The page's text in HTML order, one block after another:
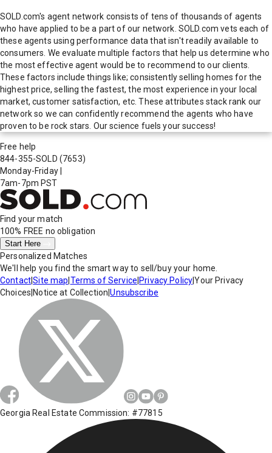
SOLD.com's agent network consists of tens of thousands of agents
who have applied to be a part of our network. SOLD.com vets each of
these agents using performance data that isn't readily available to
consumers. We evaluate multiple factors that help us determine who
the most effective agent would be to recommend to our clients.
These factors include things like; consistently selling homes for the
highest price, selling the fastest, the most experience in your local
market, customer satisfaction, etc. These attributes stack rank our
network so we can confidently recommend the agents who have
proven to be rock stars. Our science fuels your success!
Free help
844-355-SOLD (7653)
Monday-Friday
7am-7pm PST
Find your match
100% FREE no obligation
Start Here
Personalized Matches
We'll help you find the smart way to sell/buy your home.
Contact|Site map Terms of Service Privacy Policy|Your Privacy
Choices Notice at Collection |Unsubscribe
Georgia Real Estate Commission: #77815